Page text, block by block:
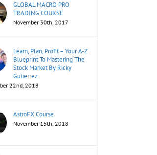
GLOBAL MACRO PRO
TRADING COURSE
November 30th, 2017
Learn, Plan, Profit – Your A-Z
Blueprint To Mastering The
Stock Market By Ricky
Gutierrez
22nd, 2018
AstroFX Course
November 15th, 2018